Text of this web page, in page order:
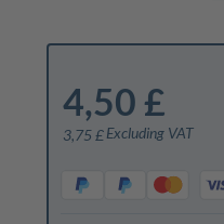
4,50 £
3,75 £Excluding VAT